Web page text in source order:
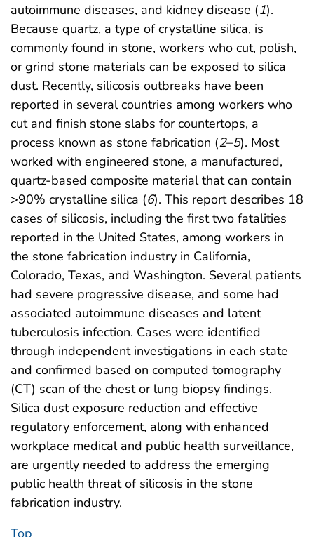
autoimmune diseases, and kidney disease (1).
Because quartz, a type of crystalline silica, is
commonly found in stone, workers who cut, polish,
or grind stone materials can be exposed to silica
dust. Recently, silicosis outbreaks have been
reported in several countries among workers who
cut and finish stone slabs for countertops, a
process known as stone fabrication (2–5). Most
worked with engineered stone, a manufactured,
quartz-based composite material that can contain
>90% crystalline silica (6). This report describes 18
cases of silicosis, including the first two fatalities
reported in the United States, among workers in
the stone fabrication industry in California,
Colorado, Texas, and Washington. Several patients
had severe progressive disease, and some had
associated autoimmune diseases and latent
tuberculosis infection. Cases were identified
through independent investigations in each state
and confirmed based on computed tomography
(CT) scan of the chest or lung biopsy findings.
Silica dust exposure reduction and effective
regulatory enforcement, along with enhanced
workplace medical and public health surveillance,
are urgently needed to address the emerging
public health threat of silicosis in the stone
fabrication industry.
Top